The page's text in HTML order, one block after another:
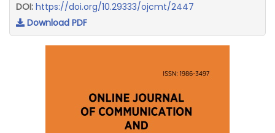
DOI: https://doi.org/10.29333/ojcmt/2447
Download PDF